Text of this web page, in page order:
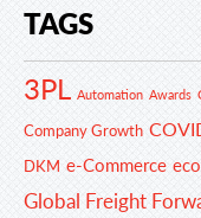
TAGS
3PL Automation Awards
Company Growth
DKM e-Commerce
Global Freight